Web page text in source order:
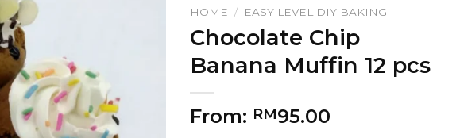
HOME / EASY LEVEL DIY BAKING
Chocolate Chip
Banana Muffin 12 pcs
From: RM95.00